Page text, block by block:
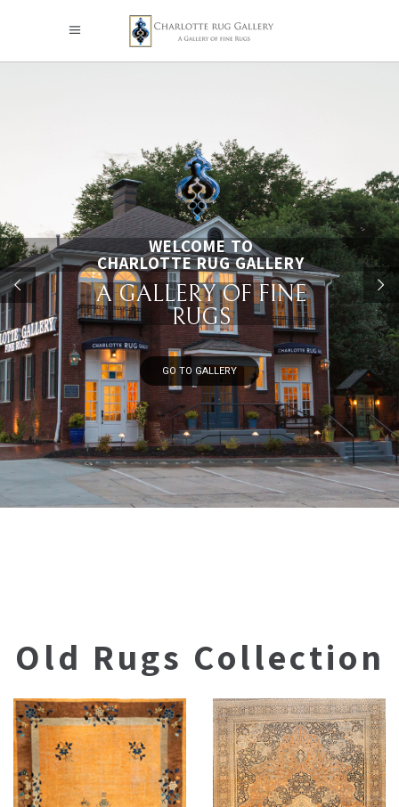
WELCOME TO
CHARLOTTE RUG GALLERY
A GALLERY OF FINE
RUGS
GO TO GALLERY
Old Rugs Collection